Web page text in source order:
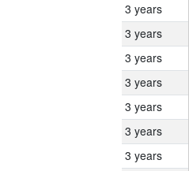
3 years
3 years
3 years
3 years
3 years
3 years
3 years